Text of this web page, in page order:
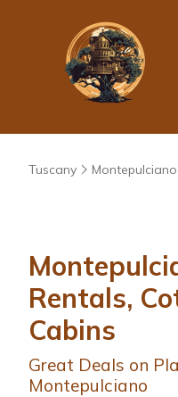
Tuscany Montepulciano
Rentals,
Cabins
Great Deals on
Montepulciano